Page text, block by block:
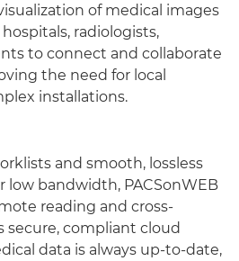
of medical images
radiologists,
to connect and collaborate
the need for local
installations.
and smooth, lossless
low bandwidth, PACSonWEB
reading and cross-
secure, compliant cloud
data is always up-to-date,